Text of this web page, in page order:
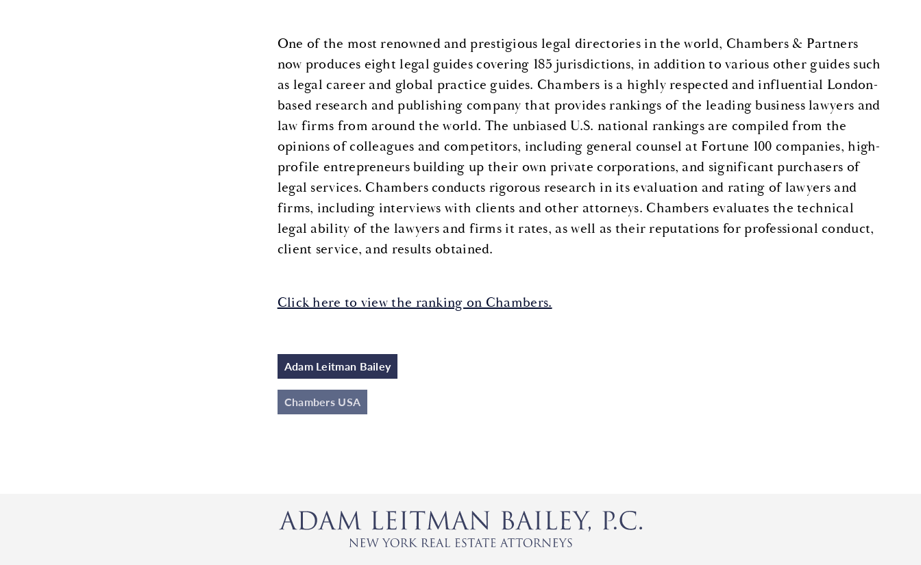
One of the most renowned and prestigious legal directories in the world, Chambers & Partners
now produces eight legal guides covering 185 jurisdictions, in addition to various other guides such
as legal career and global practice guides. Chambers is a highly respected and influential London-
based research and publishing company that provides rankings of the leading business lawyers and
law firms from around the world. The unbiased U.S. national rankings are compiled from the
opinions of colleagues and competitors, including general counsel at Fortune 100 companies, high-
profile entrepreneurs building up their own private corporations, and significant purchasers of
legal services. Chambers conducts rigorous research in its evaluation and rating of lawyers and
firms, including interviews with clients and other attorneys. Chambers evaluates the technical
legal ability of the lawyers and firms it rates, as well as their reputations for professional conduct,
client service, and results obtained.
Click here to view the ranking on Chambers.
Adam Leitman Bailey
Chambers USA